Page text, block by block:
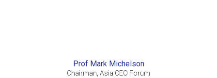
Prof Mark Michelson
Chairman, Asia CEO Forum